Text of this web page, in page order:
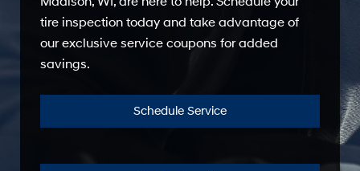
tire inspection today and take advantage of
our exclusive service coupons for added
savings.
Schedule Service